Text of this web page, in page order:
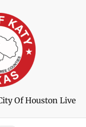
Of Houston Live